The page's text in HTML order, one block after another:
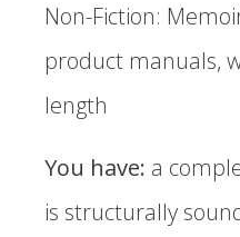
Non-Fiction:
product manuals,
length ​
You have: a
is structurally